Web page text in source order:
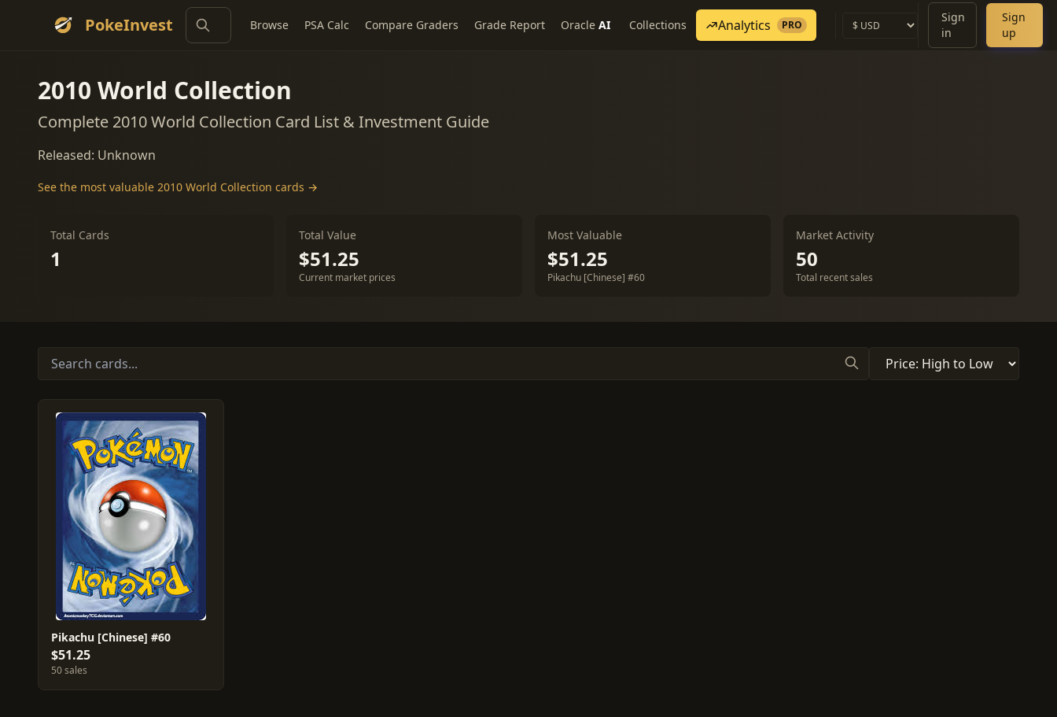
PokeInvest Browse PSA Calc Compare Graders Grade Report Oracle AI Collections Analytics PRO
Sign
in
Sign
up
2010 World Collection
Complete 2010 World Collection Card List & Investment Guide
Released: Unknown
See the most valuable 2010 World Collection cards →
Total Cards
1
Total Value
$51.25
Current market prices
Most Valuable
$51.25
Pikachu [Chinese] #60
Market Activity
50
Total recent sales
Pikachu [Chinese] #60
$51.25
50 sales